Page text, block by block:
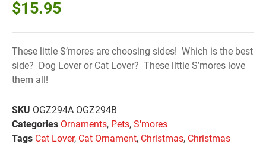
$15.95
These little S’mores are choosing sides! Which is the best
side? Dog Lover or Cat Lover? These little S’mores love
them all!
SKU OGZ294A OGZ294B
Categories Ornaments, Pets, S'mores
Tags Cat Lover, Cat Ornament, Christmas, Christmas